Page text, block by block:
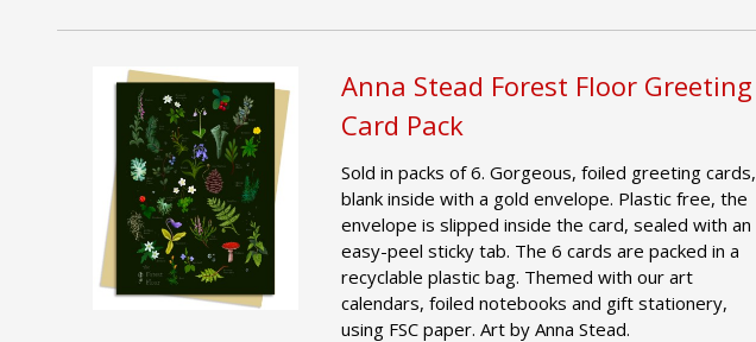
Anna Stead Forest Floor Greeting
Card Pack
Sold in packs of 6. Gorgeous, foiled greeting cards,
blank inside with a gold envelope. Plastic free, the
envelope is slipped inside the card, sealed with an
easy-peel sticky tab. The 6 cards are packed in a
recyclable plastic bag. Themed with our art
calendars, foiled notebooks and gift stationery,
using FSC paper. Art by Anna Stead.